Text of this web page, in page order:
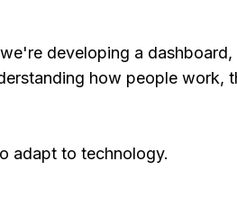
developing a dashboard,
how people work,
adapt to technology.